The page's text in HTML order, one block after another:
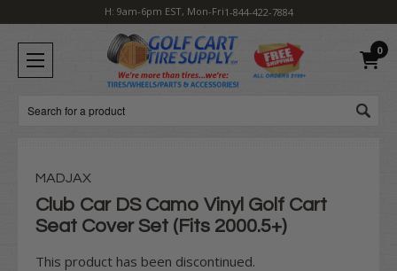
H: 9am-6pm EST, Mon-Fri1-844-422-7884
0
Search
MADJAX
Club Car DS Camo Vinyl Golf Cart
Seat Cover Set (Fits 2000.5+)
This product has been discontinued.